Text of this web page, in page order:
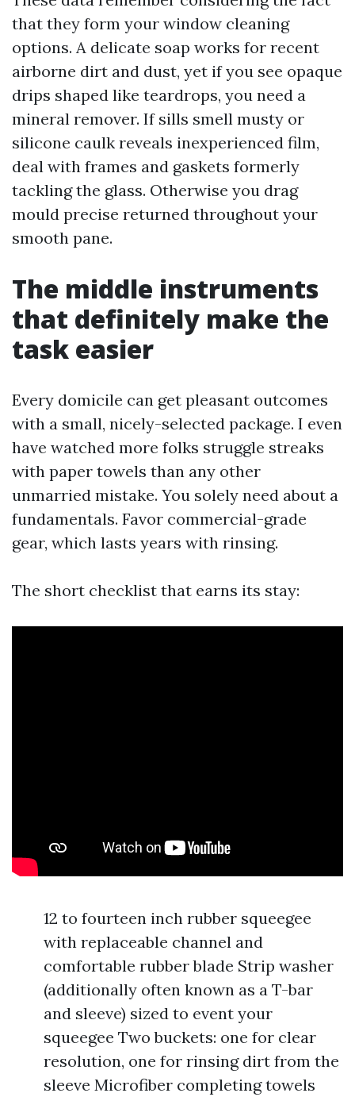
that they form your window cleaning
options. A delicate soap works for recent
airborne dirt and dust, yet if you see opaque
drips shaped like teardrops, you need a
mineral remover. If sills smell musty or
silicone caulk reveals inexperienced film,
deal with frames and gaskets formerly
tackling the glass. Otherwise you drag
mould precise returned throughout your
smooth pane.
The middle instruments
that definitely make the
task easier
Every domicile can get pleasant outcomes
with a small, nicely-selected package. I even
have watched more folks struggle streaks
with paper towels than any other
unmarried mistake. You solely need about a
fundamentals. Favor commercial-grade
gear, which lasts years with rinsing.
The short checklist that earns its stay:
12 to fourteen inch rubber squeegee
with replaceable channel and
comfortable rubber blade Strip washer
(additionally often known as a T-bar
and sleeve) sized to event your
squeegee Two buckets: one for clear
resolution, one for rinsing dirt from the
sleeve Microfiber completing towels